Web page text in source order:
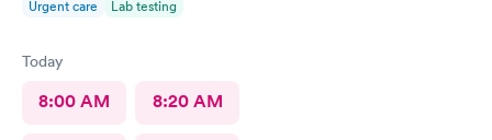
Urgent care Lab testing
Today
8:00 AM 8:20 AM